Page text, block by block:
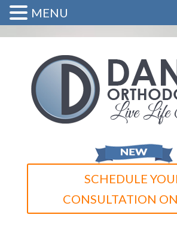
SCHEDULE
CONSULTATION
MENU